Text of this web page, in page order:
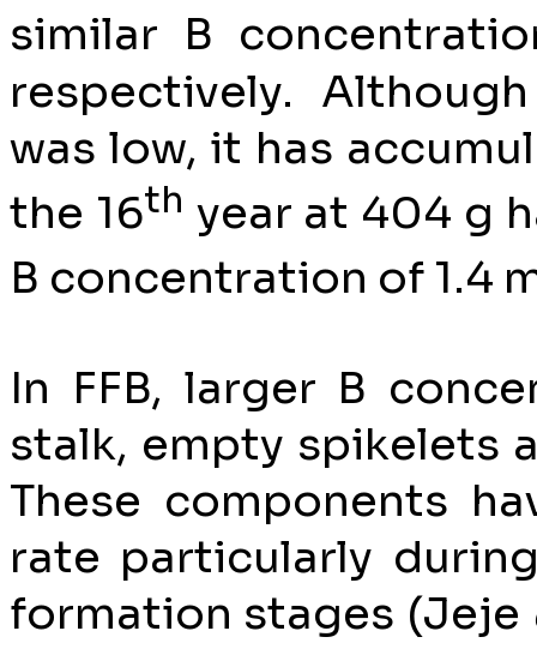
similar B
respectively.
was low, it has
the 16th year at 404 g
B concentration of 1.4
In FFB, larger B
stalk, empty spikelets
These components
rate particularly
formation stages (Jeje